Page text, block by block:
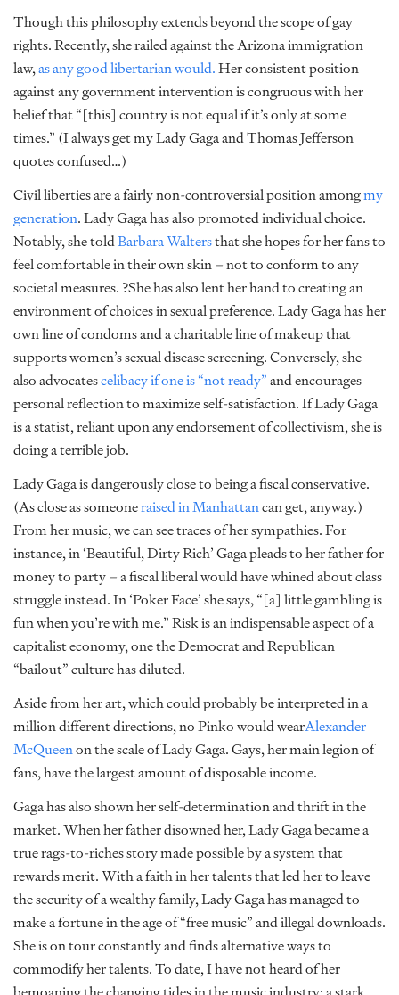
Though this philosophy extends beyond the scope of gay
rights. Recently, she railed against the Arizona immigration
law,as any good libertarian would.Her consistent position
against any government intervention is congruous with her
belief that “[this] country is not equal if it’s only at some
times.” (I always get my Lady Gaga and Thomas Jefferson
quotes confused…)
Civil liberties are a fairly non-controversial position amongmy
generation. Lady Gaga has also promoted individual choice.
Notably, she toldBarbara Waltersthat she hopes for her fans to
feel comfortable in their own skin – not to conform to any
societal measures. ?She has also lent her hand to creating an
environment of choices in sexual preference. Lady Gaga has her
own line of condoms and a charitable line of makeup that
supports women’s sexual disease screening. Conversely, she
also advocatescelibacy if one is “not ready”and encourages
personal reflection to maximize self-satisfaction. If Lady Gaga
is a statist, reliant upon any endorsement of collectivism, she is
doing a terrible job.
Lady Gaga is dangerously close to being a fiscal conservative.
(As close as someoneraised in Manhattancan get, anyway.)
From her music, we can see traces of her sympathies. For
instance, in ‘Beautiful, Dirty Rich’ Gaga pleads to her father for
money to party – a fiscal liberal would have whined about class
struggle instead. In ‘Poker Face’ she says, “[a] little gambling is
fun when you’re with me.” Risk is an indispensable aspect of a
capitalist economy, one the Democrat and Republican
“bailout” culture has diluted.
Aside from her art, which could probably be interpreted in a
million different directions, no Pinko would wearAlexander
McQueenon the scale of Lady Gaga. Gays, her main legion of
fans, have the largest amount of disposable income.
Gaga has also shown her self-determination and thrift in the
market. When her father disowned her, Lady Gaga became a
true rags-to-riches story made possible by a system that
rewards merit. With a faith in her talents that led her to leave
the security of a wealthy family, Lady Gaga has managed to
make a fortune in the age of “free music” and illegal downloads.
She is on tour constantly and finds alternative ways to
commodify her talents. To date, I have not heard of her